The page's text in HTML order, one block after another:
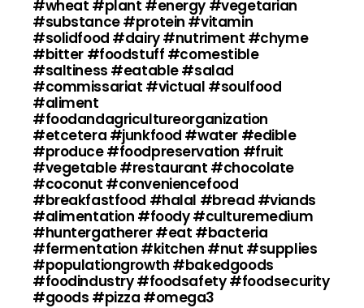
#wheat #plant #energy #vegetarian
#substance #protein #vitamin
#solidfood #dairy #nutriment #chyme
#bitter #foodstuff #comestible
#saltiness #eatable #salad
#commissariat #victual #soulfood
#aliment
#foodandagricultureorganization
#etcetera #junkfood #water #edible
#produce #foodpreservation #fruit
#vegetable #restaurant #chocolate
#coconut #conveniencefood
#breakfastfood #halal #bread #viands
#alimentation #foody #culturemedium
#huntergatherer #eat #bacteria
#fermentation #kitchen #nut #supplies
#populationgrowth #bakedgoods
#foodindustry #foodsafety #foodsecurity
#goods #pizza #omega3